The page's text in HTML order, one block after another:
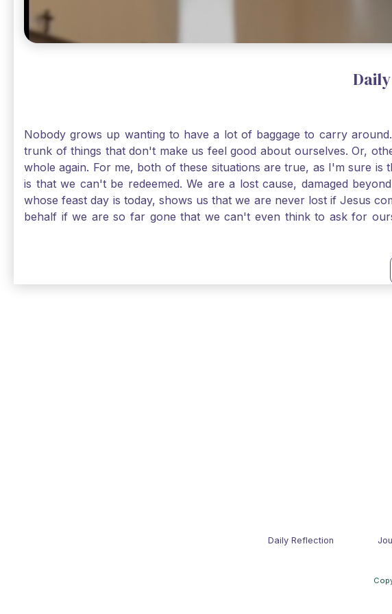
Nobody grows up wanting to have a lot of baggage to carry
trunk of things that don't make us feel good about ourselves. Or,
whole again. For me, both of these situations are true, as I'm sure
is that we can't be redeemed. We are a lost cause, damaged
whose feast day is today, shows us that we are never lost if Jesus
behalf if we are so far gone that we can't even think to ask for
you are never too far gone in this life for Jesus to redeem you. Live
Daily Reflection